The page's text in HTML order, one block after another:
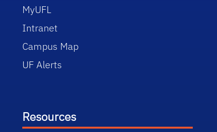
MyUFL
Intranet
Campus Map
UF Alerts
Resources